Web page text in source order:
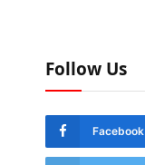
Follow Us
Facebook